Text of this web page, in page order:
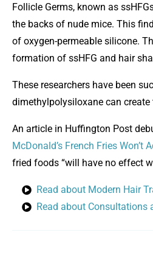
Follicle Germs, known as
the backs of nude mice. This
of oxygen-permeable silicone.
formation of ssHFG and hair
These researchers have been
dimethylpolysiloxane can
An article in Huffington Post
McDonald’s French Fries Won’t
fried foods “will have no effect
Read about Modern Hair
Read about Consultations